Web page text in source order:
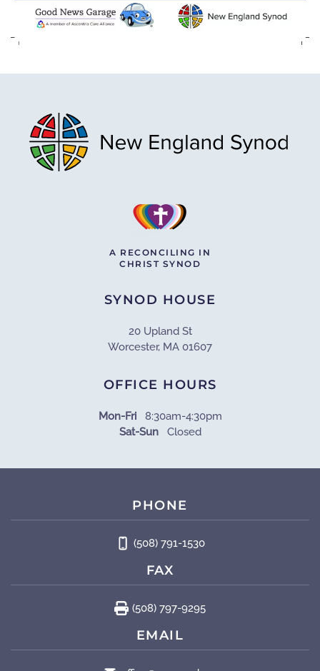
A RECONCILING IN
CHRIST SYNOD
SYNOD HOUSE
20 Upland St
Worcester, MA 01607
OFFICE HOURS
Mon-Fri8:30am-4:30pm
Sat-SunClosed
PHONE
(508) 791-1530
FAX
(508) 797-9295
EMAIL